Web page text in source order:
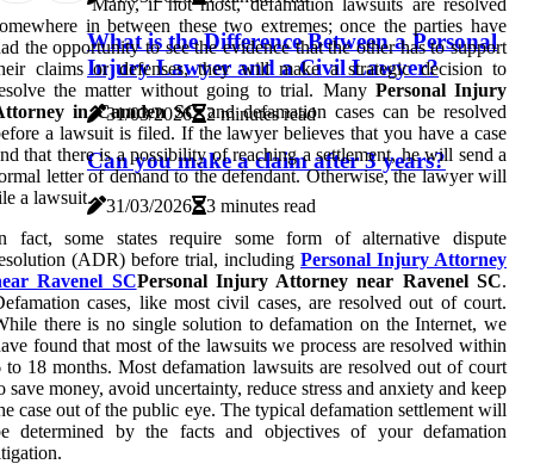
What is the Difference Between a Personal
Injury Lawyer and a Civil Lawyer?
31/03/2026 2 minutes read
Can you make a claim after 3 years?
31/03/2026 3 minutes read
in between these two extremes; once the parties have
the opportunity to see the evidence that the other has to support
claims or defenses, they will make a strategic decision to
the matter without going to trial. Many Personal Injury
in Camden SCand defamation cases can be resolved
a lawsuit is filed. If the lawyer believes that you have a case
that there is a possibility of reaching a settlement, he will send a
letter of demand to the defendant. Otherwise, the lawyer will
a lawsuit.
fact, some states require some form of alternative dispute
(ADR) before trial, including Personal Injury Attorney
Ravenel SCPersonal Injury Attorney near Ravenel SC.
cases, like most civil cases, are resolved out of court.
there is no single solution to defamation on the Internet, we
found that most of the lawsuits we process are resolved within
to 18 months. Most defamation lawsuits are resolved out of court
save money, avoid uncertainty, reduce stress and anxiety and keep
case out of the public eye. The typical defamation settlement will
determined by the facts and objectives of your defamation